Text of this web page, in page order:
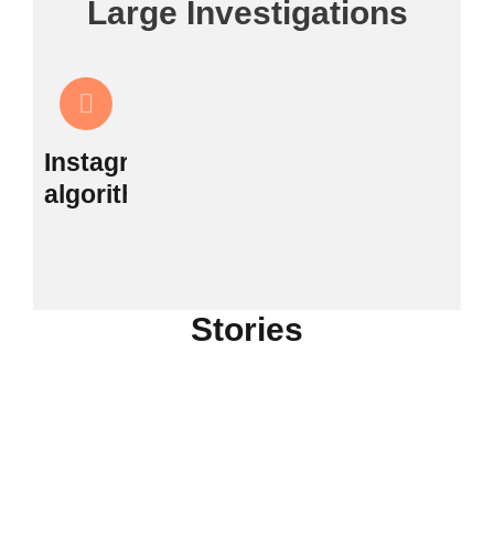
Large Investigations
Instagram's
algorithm
Stories